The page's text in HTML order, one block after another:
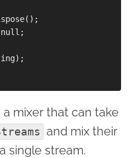
mixer that can take
and mix their
single stream.